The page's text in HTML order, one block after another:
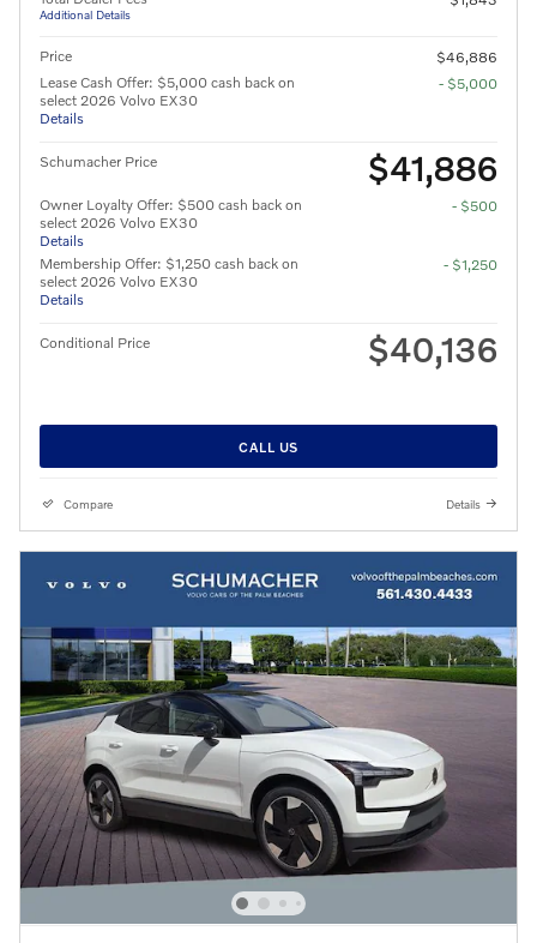
Additional Details
Price
$46,886
Lease Cash Offer: $5,000 cash back on
select 2026 Volvo EX30
Details
- $5,000
Schumacher Price $41,886
Owner Loyalty Offer: $500 cash back on
select 2026 Volvo EX30
Details
- $500
Membership Offer: $1,250 cash back on
select 2026 Volvo EX30
Details
- $1,250
Conditional Price $40,136
CALL US
Compare Details